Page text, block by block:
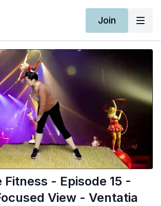
Join
- Episode 15 -
View - Ventatia